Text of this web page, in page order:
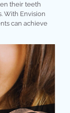
their teeth
With Envision
can achieve